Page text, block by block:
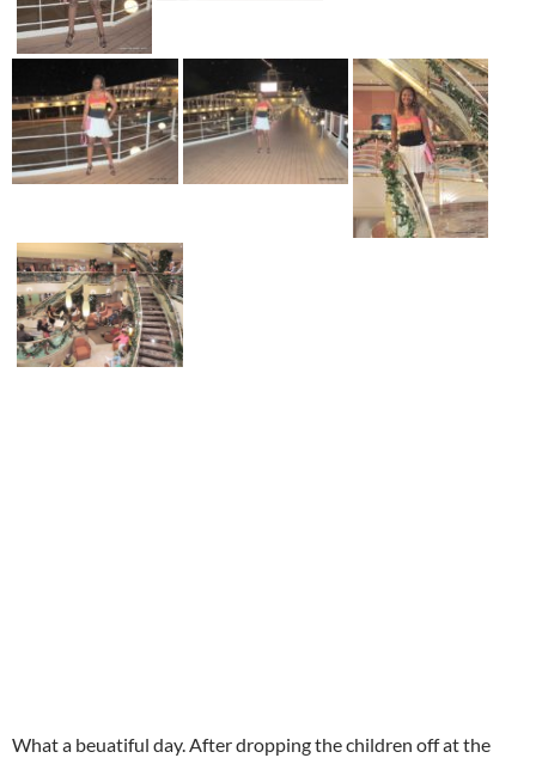
What a beuatiful day. After dropping the children off at the